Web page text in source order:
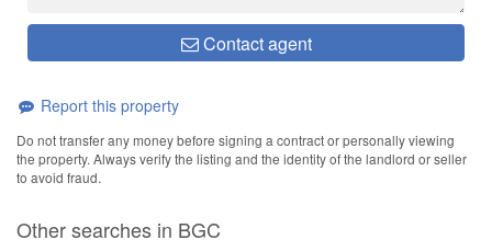
Contact agent
Report this property
Do not transfer any money before signing a contract or personally viewing
the property. Always verify the listing and the identity of the landlord or seller
to avoid fraud.
Other searches in BGC